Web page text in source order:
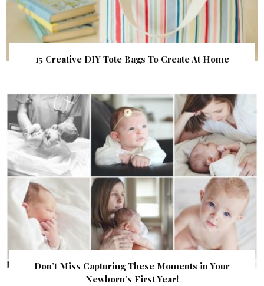
15 Creative DIY Tote Bags To Create At Home
Don’t Miss Capturing These Moments in Your
Newborn’s First Year!